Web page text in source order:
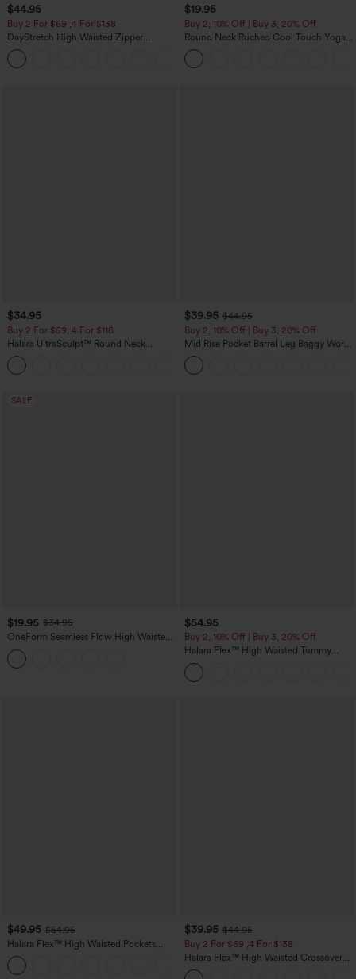
$44.95
Buy 2 For $69 ,4 For $138
DayStretch High Waisted Zipper
Pockets Solid Skinny Cargo Pants
$19.95
Buy 2, 10% Off | Buy 3, 20% Off
Round Neck Ruched Cool Touch Yoga
Tank Top-UPF50+
$34.95
Buy 2 For $59, 4 For $118
Halara UltraSculpt™ Round Neck
Curved Hem Workout Tank Top
$39.95 $44.95
Buy 2, 10% Off | Buy 3, 20% Off
Mid Rise Pocket Barrel Leg Baggy Work
Pants
SALE
$19.95 $34.95
OneForm Seamless Flow High Waisted
Tummy Control Butt Lifting Yoga
Leggings
$54.95
Buy 2, 10% Off | Buy 3, 20% Off
Halara Flex™ High Waisted Tummy
Control Wide Leg Casual Jeans with
Pockets
$49.95 $54.95
Halara Flex™ High Waisted Pockets
Straight Leg Washed Casual Jeans
$39.95 $44.95
Buy 2 For $69 ,4 For $138
Halara Flex™ High Waisted Crossover
Pocket Washed Casual Jeans